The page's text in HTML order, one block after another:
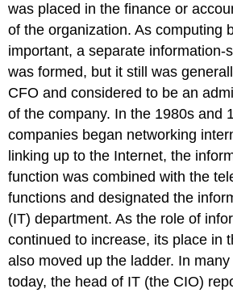
was placed in the finance or
of the organization. As computing
important, a separate information-
was formed, but it still was
CFO and considered to be an
of the company. In the 1980s and
companies began networking
linking up to the Internet, the
function was combined with the
functions and designated the
(IT) department. As the role of
continued to increase, its place in
also moved up the ladder. In
today, the head of IT (the CIO)